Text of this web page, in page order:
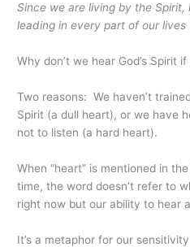
Since we are living by the Spirit,
leading in every part of our lives
Why don’t we hear God’s Spirit
Two reasons: We haven’t
Spirit (a dull heart), or we have
not to listen (a hard heart).
When “heart” is mentioned in
time, the word doesn’t refer to
right now but our ability to hear
It’s a metaphor for our sensitivity